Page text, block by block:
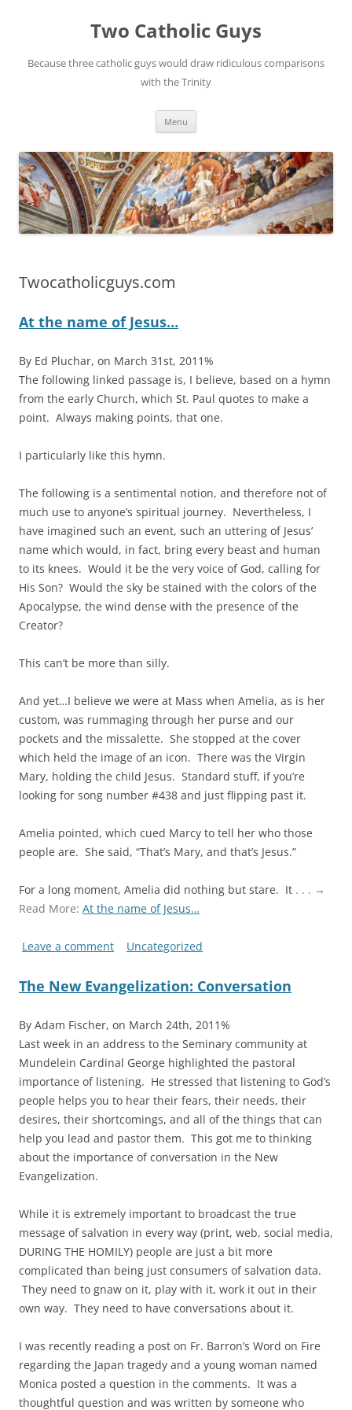
Two Catholic Guys
Because three catholic guys would draw ridiculous comparisons
with the Trinity
Menu
Twocatholicguys.com
At the name of Jesus…
By Ed Pluchar, on March 31st, 2011%
The following linked passage is, I believe, based on a hymn
from the early Church, which St. Paul quotes to make a
point. Always making points, that one.
I particularly like this hymn.
The following is a sentimental notion, and therefore not of
much use to anyone’s spiritual journey. Nevertheless, I
have imagined such an event, such an uttering of Jesus’
name which would, in fact, bring every beast and human
to its knees. Would it be the very voice of God, calling for
His Son? Would the sky be stained with the colors of the
Apocalypse, the wind dense with the presence of the
Creator?
This can’t be more than silly.
And yet…I believe we were at Mass when Amelia, as is her
custom, was rummaging through her purse and our
pockets and the missalette. She stopped at the cover
which held the image of an icon. There was the Virgin
Mary, holding the child Jesus. Standard stuff, if you’re
looking for song number #438 and just flipping past it.
Amelia pointed, which cued Marcy to tell her who those
people are. She said, “That’s Mary, and that’s Jesus.”
For a long moment, Amelia did nothing but stare. It . . . →
Read More: At the name of Jesus…
Leave a comment Uncategorized
The New Evangelization: Conversation
By Adam Fischer, on March 24th, 2011%
Last week in an address to the Seminary community at
Mundelein Cardinal George highlighted the pastoral
importance of listening. He stressed that listening to God’s
people helps you to hear their fears, their needs, their
desires, their shortcomings, and all of the things that can
help you lead and pastor them. This got me to thinking
about the importance of conversation in the New
Evangelization.
While it is extremely important to broadcast the true
message of salvation in every way (print, web, social media,
DURING THE HOMILY) people are just a bit more
complicated than being just consumers of salvation data.
They need to gnaw on it, play with it, work it out in their
own way. They need to have conversations about it.
I was recently reading a post on Fr. Barron’s Word on Fire
regarding the Japan tragedy and a young woman named
Monica posted a question in the comments. It was a
thoughtful question and was written by someone who